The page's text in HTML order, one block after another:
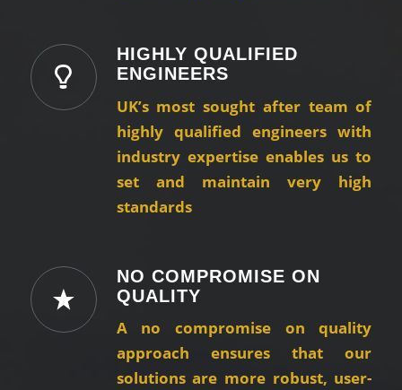
HIGHLY QUALIFIED
ENGINEERS
UK’s most sought after team of
highly qualified engineers with
industry expertise enables us to
set and maintain very high
standards
NO COMPROMISE ON
QUALITY
A no compromise on quality
approach ensures that our
solutions are more robust, user-